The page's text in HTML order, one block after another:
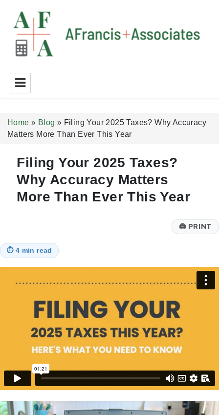
A Francis + Associates
Home » Blog » Filing Your 2025 Taxes? Why Accuracy
Matters More Than Ever This Year
Filing Your 2025 Taxes?
Why Accuracy Matters
More Than Ever This Year
🖨PRINT
⏱ 4 min read